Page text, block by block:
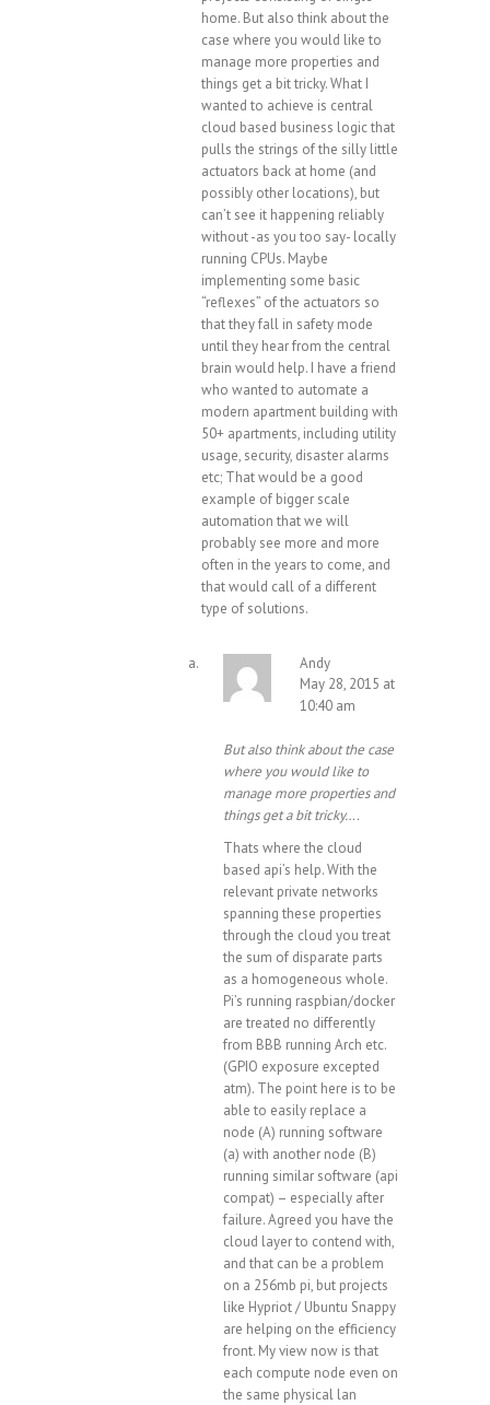
home. But also think about the
case where you would like to
manage more properties and
things get a bit tricky. What I
wanted to achieve is central
cloud based business logic that
pulls the strings of the silly little
actuators back at home (and
possibly other locations), but
can’t see it happening reliably
without -as you too say- locally
running CPUs. Maybe
implementing some basic
“reflexes” of the actuators so
that they fall in safety mode
until they hear from the central
brain would help. I have a friend
who wanted to automate a
modern apartment building with
50+ apartments, including utility
usage, security, disaster alarms
etc; That would be a good
example of bigger scale
automation that we will
probably see more and more
often in the years to come, and
that would call of a different
type of solutions.
Andy
May 28, 2015 at
10:40 am
But also think about the case
where you would like to
manage more properties and
things get a bit tricky….
Thats where the cloud
based api’s help. With the
relevant private networks
spanning these properties
through the cloud you treat
the sum of disparate parts
as a homogeneous whole.
Pi’s running raspbian/docker
are treated no differently
from BBB running Arch etc.
(GPIO exposure excepted
atm). The point here is to be
able to easily replace a
node (A) running software
(a) with another node (B)
running similar software (api
compat) – especially after
failure. Agreed you have the
cloud layer to contend with,
and that can be a problem
on a 256mb pi, but projects
like Hypriot / Ubuntu Snappy
are helping on the efficiency
front. My view now is that
each compute node even on
the same physical lan